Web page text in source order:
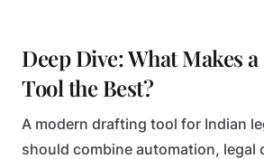
Deep Dive: What Makes
Tool the Best?
A modern drafting tool for Indian
should combine automation, legal